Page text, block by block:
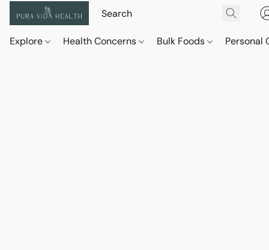
Explore Health Concerns Bulk Foods Personal